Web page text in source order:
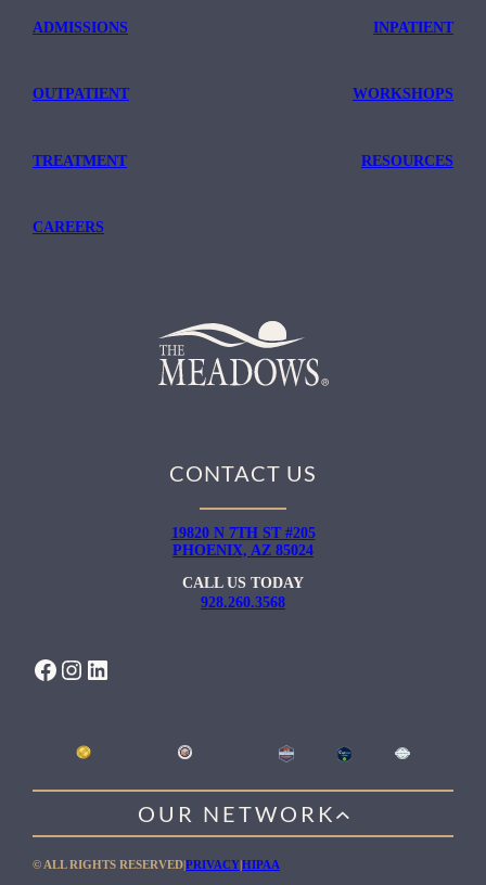
ADMISSIONS INPATIENT
OUTPATIENT WORKSHOPS
TREATMENT RESOURCES
CAREERS
CONTACT US
19820 N 7TH ST #205
PHOENIX, AZ 85024
CALL US TODAY
928.260.3568
FACEBOOK INSTAGRAM LINKEDIN
OUR NETWORK
WILLOW HEALING CENTER
GENTLE PATH FOR MEN
© ALL RIGHTS RESERVEDPRIVACYHIPAA